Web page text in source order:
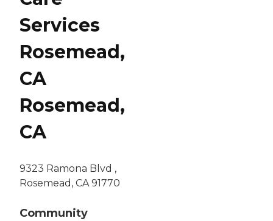
Services
Rosemead,
CA
Rosemead,
CA
9323 Ramona Blvd ,
Rosemead, CA 91770
Community